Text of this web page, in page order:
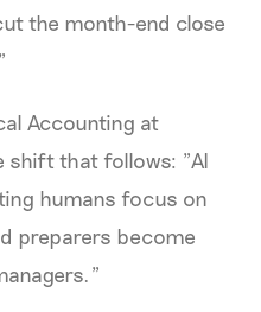
the month-end close
Accounting at
shift that follows: "AI
humans focus on
preparers become